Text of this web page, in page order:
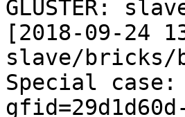
GLUSTER:
[2018-09-24
slave/bricks/
Special case: